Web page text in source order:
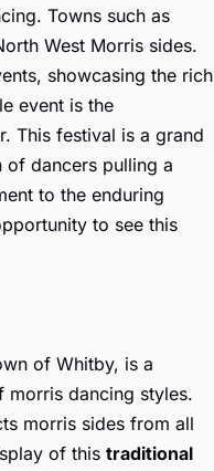
Towns such as
West Morris sides.
showcasing the rich
event is the
This festival is a grand
dancers pulling a
to the enduring
to see this
of Whitby, is a
dancing styles.
morris sides from all
of this traditional